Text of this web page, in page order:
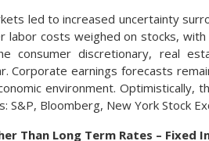
led to increased uncertainty
labor costs weighed on stocks,
consumer discretionary, real
earnings forecasts
environment. Optimistically,
S&P, Bloomberg, New York Stock
Than Long Term Rates – Fixed